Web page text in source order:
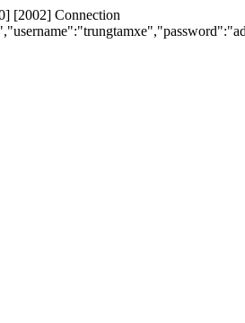
[2002] Connection